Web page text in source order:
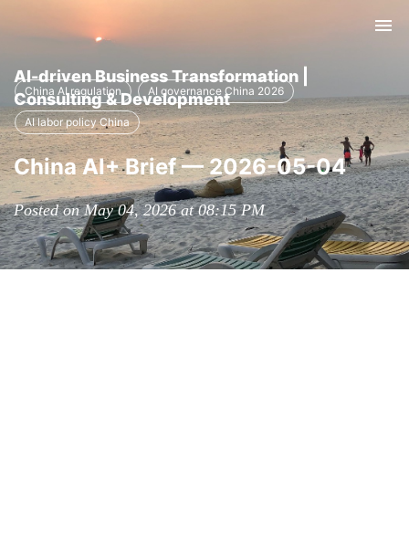
AI-driven Business Transformation |
Consulting & Development
China AI regulation AI governance China 2026
AI labor policy China
China AI+ Brief — 2026-05-04
Posted on May 04, 2026 at 08:15 PM